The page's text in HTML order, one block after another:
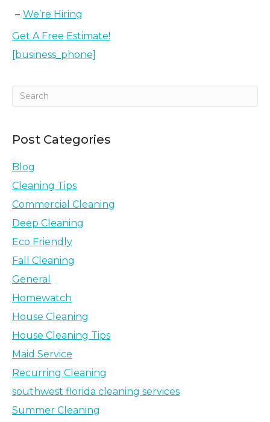
We’re Hiring
Get A Free Estimate!
[business_phone]
Post Categories
Blog
Cleaning Tips
Commercial Cleaning
Deep Cleaning
Eco Friendly
Fall Cleaning
General
Homewatch
House Cleaning
House Cleaning Tips
Maid Service
Recurring Cleaning
southwest florida cleaning services
Summer Cleaning